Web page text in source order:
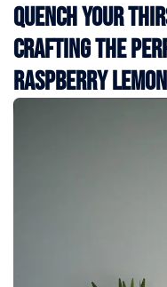
Quench Your
Crafting the
Raspberry